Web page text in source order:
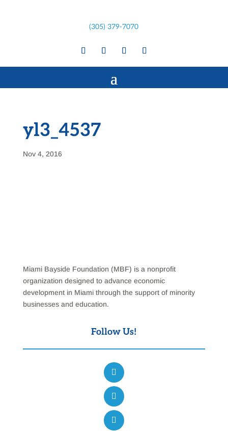
(305) 379-7070
yl3_4537
Nov 4, 2016
Miami Bayside Foundation (MBF) is a nonprofit
organization designed to advance economic
development in Miami through the support of minority
businesses and education.
Follow Us!